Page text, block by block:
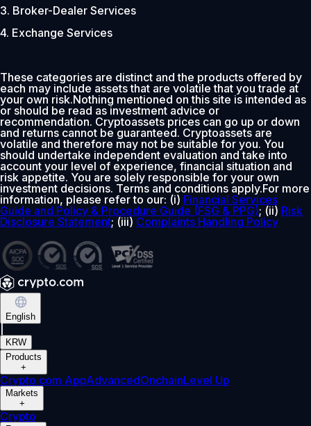
3. Broker-Dealer Services
4. Exchange Services
These categories are distinct and the products offered by
each may include assets that are volatile that you trade at
your own risk.Nothing mentioned on this site is intended as
or should be read as investment advice or
recommendation. Cryptoassets prices can go up or down
and returns cannot be guaranteed. Cryptoassets are
volatile and therefore may not be suitable for you. You
should undertake independent evaluation and take into
account your level of experience, financial situation and
risk appetite. You are solely responsible for your own
investment decisions. Terms and conditions apply.For more
information, please refer to our: (i) Financial Services
Guide and Policy & Procedure Guide (FSG & PPG); (ii) Risk
Disclosure Statement; (iii) Complaints Handling Policy
English
KRW
Products
+
Crypto.com AppAdvancedOnchainLevel Up
Markets
+
Crypto